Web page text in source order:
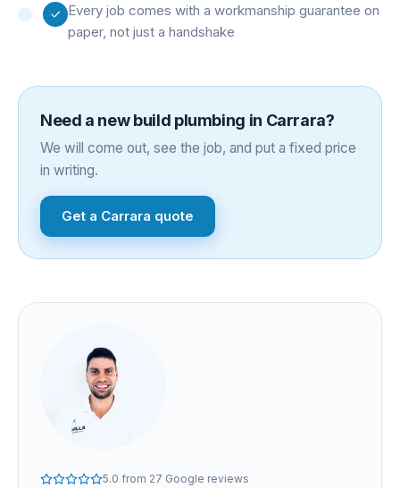
Every job comes with a workmanship guarantee on
paper, not just a handshake
Need a new build plumbing in Carrara?
We will come out, see the job, and put a fixed price
in writing.
Get a Carrara quote
5.0 from 27 Google reviews